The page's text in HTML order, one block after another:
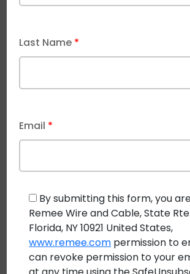
Power and data on the same hybrid
the power source. For example,
delivery control can help conserve
Applications of Class
known, its number of uses seems to
exponentially. Developers are finding
implement this unique power system
Mobile edge servers
Last Name *
Email *
By submitting this form, you
Remee Wire and Cable, State Rte.
Florida, NY 10921 United States,
www.remee.com permission to
can revoke permission to your